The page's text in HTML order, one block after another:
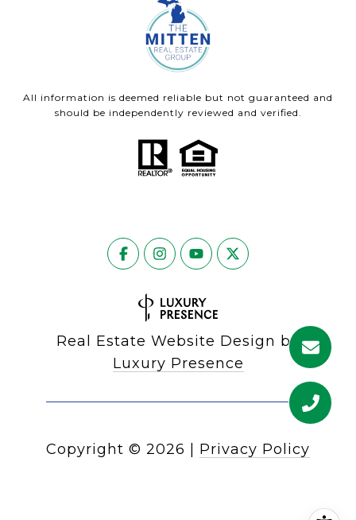
All information is deemed reliable but not guaranteed and
should be independently reviewed and verified.
Real Estate Website Design by
Luxury Presence
Copyright © 2026 Privacy Policy